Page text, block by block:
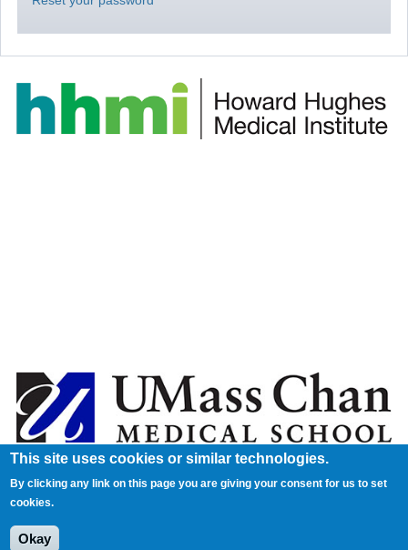
This site uses cookies or similar technologies.
By clicking any link on this page you are giving your consent for us to set
cookies.
Okay